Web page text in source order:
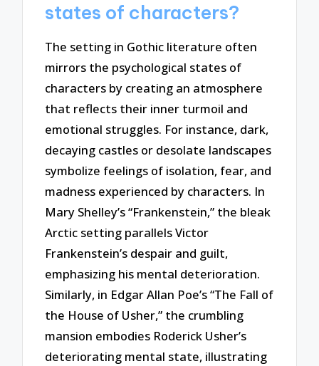
states of characters?
The setting in Gothic literature often
mirrors the psychological states of
characters by creating an atmosphere
that reflects their inner turmoil and
emotional struggles. For instance, dark,
decaying castles or desolate landscapes
symbolize feelings of isolation, fear, and
madness experienced by characters. In
Mary Shelley’s “Frankenstein,” the bleak
Arctic setting parallels Victor
Frankenstein’s despair and guilt,
emphasizing his mental deterioration.
Similarly, in Edgar Allan Poe’s “The Fall of
the House of Usher,” the crumbling
mansion embodies Roderick Usher’s
deteriorating mental state, illustrating